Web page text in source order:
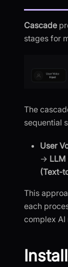
Cascade
stages for
The
sequential
User
→ LLM
(Text-
This
each
complex AI